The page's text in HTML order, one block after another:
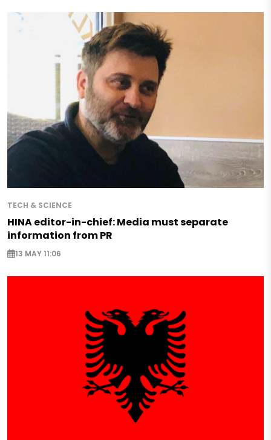
TECH & SCIENCE
HINA editor-in-chief: Media must separate
information from PR
13 MAY 11:06